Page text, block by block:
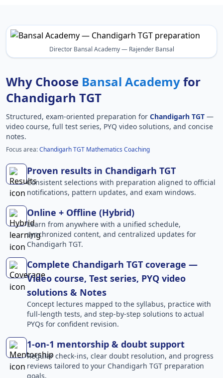
Director Bansal Academy — Rajender Bansal
Why Choose Bansal Academyfor
Chandigarh TGT
Structured, exam-oriented preparation for Chandigarh TGT —
video course, full test series, PYQ video solutions, and concise
notes.
Focus area:Chandigarh TGT Mathematics Coaching
Proven results in Chandigarh TGT
Consistent selections with preparation aligned to official
notifications, pattern updates, and exam windows.
Online + Offline (Hybrid)
Learn from anywhere with a unified schedule,
synchronized content, and centralized updates for
Chandigarh TGT.
Complete Chandigarh TGT coverage —
Video course, Test series, PYQ video
solutions & Notes
Concept lectures mapped to the syllabus, practice with
full-length tests, and step-by-step solutions to actual
PYQs for confident revision.
1-on-1 mentorship & doubt support
Regular check-ins, clear doubt resolution, and progress
reviews tailored to your Chandigarh TGT preparation
goals.